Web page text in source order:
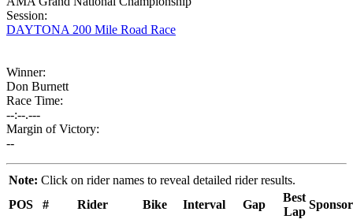
Session:
DAYTONA 200 Mile Road Race
Winner:
Don Burnett
Race Time:
--:--.---
Margin of Victory:
--
Note: Click on rider names to reveal detailed rider results.
POS
# Rider Bike Interval Gap
Best
Lap